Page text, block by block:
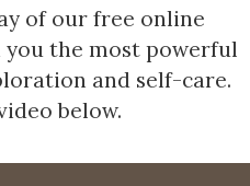
of our free online
the most powerful
and self-care.
below.